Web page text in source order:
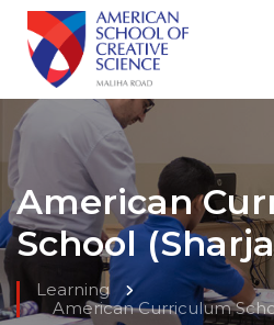
American
School
Learning
American Curriculum